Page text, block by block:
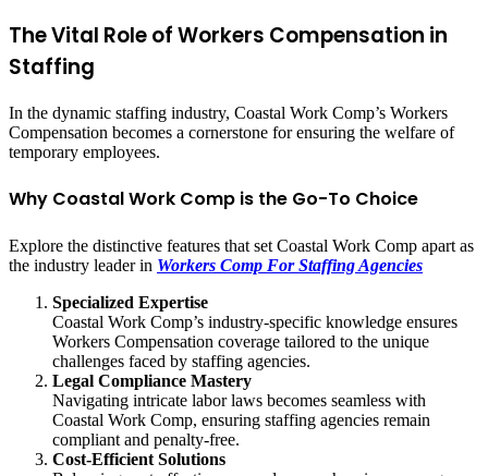
The Vital Role of Workers Compensation in
Staffing
In the dynamic staffing industry, Coastal Work Comp’s Workers
Compensation becomes a cornerstone for ensuring the welfare of
temporary employees.
Why Coastal Work Comp is the Go-To Choice
Explore the distinctive features that set Coastal Work Comp apart as
the industry leader in Workers Comp For Staffing Agencies
Specialized Expertise
Coastal Work Comp’s industry-specific knowledge ensures
Workers Compensation coverage tailored to the unique
challenges faced by staffing agencies.
Legal Compliance Mastery
Navigating intricate labor laws becomes seamless with
Coastal Work Comp, ensuring staffing agencies remain
compliant and penalty-free.
Cost-Efficient Solutions